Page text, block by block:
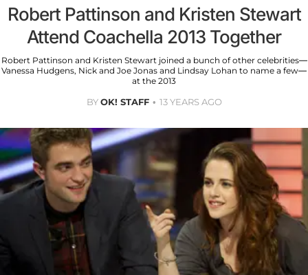
Robert Pattinson and Kristen Stewart
Attend Coachella 2013 Together
Robert Pattinson and Kristen Stewart joined a bunch of other celebrities—
Vanessa Hudgens, Nick and Joe Jonas and Lindsay Lohan to name a few—
at the 2013
BYOK! STAFF 13 YEARS AGO